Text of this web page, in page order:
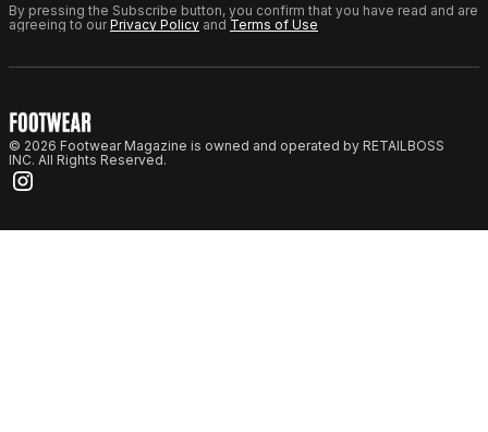
By pressing the Subscribe button, you confirm that you have read and are
agreeing to ourPrivacy Policy and Terms of Use
© 2026 Footwear Magazine is owned and operated by RETAILBOSS
INC. All Rights Reserved.